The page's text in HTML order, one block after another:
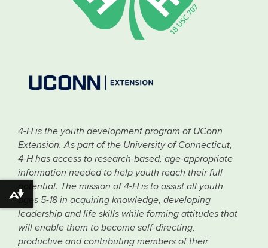
4-H is the youth development program of UConn
Extension. As part of the University of Connecticut,
4-H has access to research-based, age-appropriate
information needed to help youth reach their full
potential. The mission of 4-H is to assist all youth
ages 5-18 in acquiring knowledge, developing
leadership and life skills while forming attitudes that
will enable them to become self-directing,
productive and contributing members of their
Download alternative formats ...